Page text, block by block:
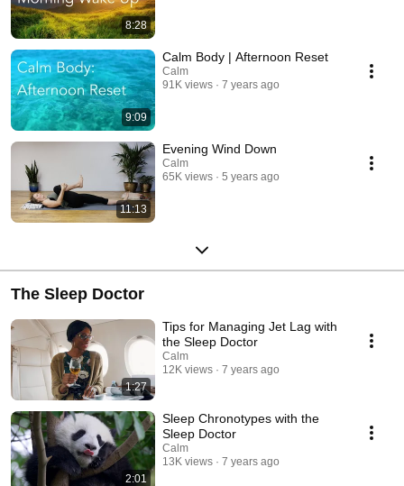
8:28
9:09
Calm Body | Afternoon Reset
Calm
91K views
7 years ago
11:13
Evening Wind Down
Calm
65K views
5 years ago
The Sleep Doctor
1:27
Tips for Managing Jet Lag with
the Sleep Doctor
Calm
12K views
7 years ago
2:01
Sleep Chronotypes with the
Sleep Doctor
Calm
13K views
7 years ago